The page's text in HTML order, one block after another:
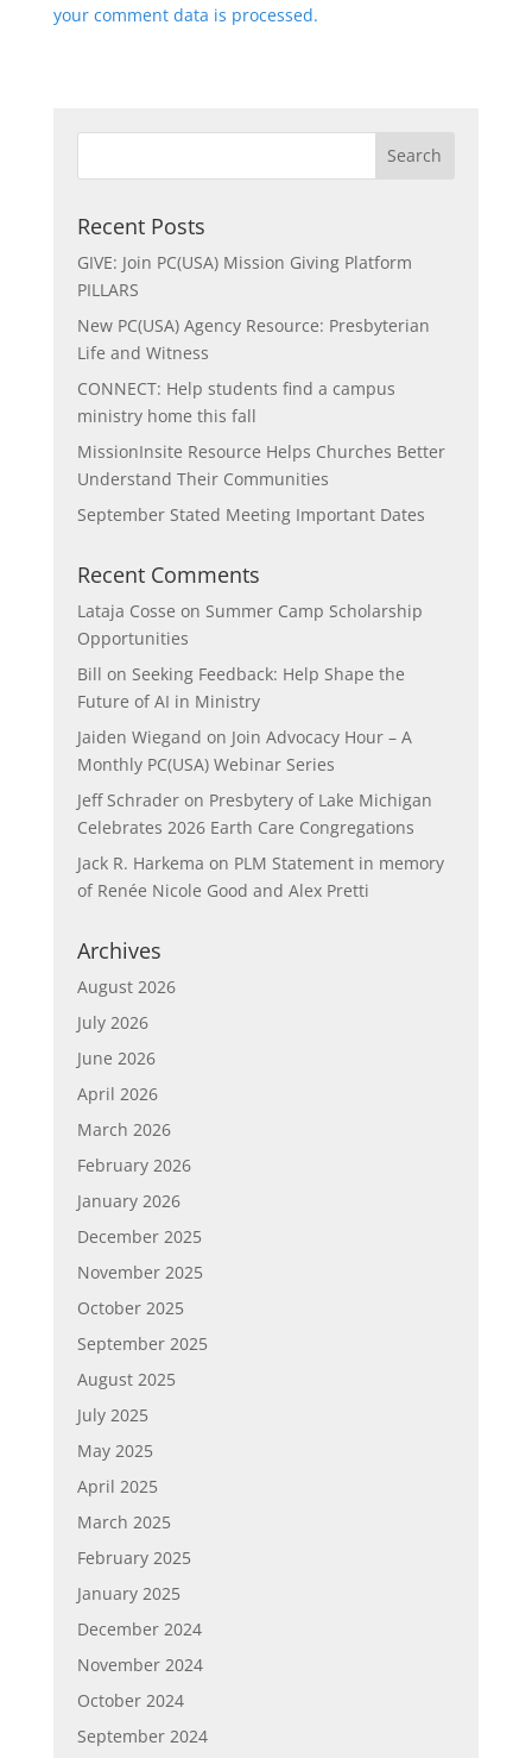
your comment data is processed.
Recent Posts
GIVE: Join PC(USA) Mission Giving Platform
PILLARS
New PC(USA) Agency Resource: Presbyterian
Life and Witness
CONNECT: Help students find a campus
ministry home this fall
MissionInsite Resource Helps Churches Better
Understand Their Communities
September Stated Meeting Important Dates
Recent Comments
Lataja Cosse on Summer Camp Scholarship
Opportunities
Bill on Seeking Feedback: Help Shape the
Future of AI in Ministry
Jaiden Wiegand on Join Advocacy Hour – A
Monthly PC(USA) Webinar Series
Jeff Schraderon Presbytery of Lake Michigan
Celebrates 2026 Earth Care Congregations
Jack R. Harkema on PLM Statement in memory
of Renée Nicole Good and Alex Pretti
Archives
August 2026
July 2026
June 2026
April 2026
March 2026
February 2026
January 2026
December 2025
November 2025
October 2025
September 2025
August 2025
July 2025
May 2025
April 2025
March 2025
February 2025
January 2025
December 2024
November 2024
October 2024
September 2024